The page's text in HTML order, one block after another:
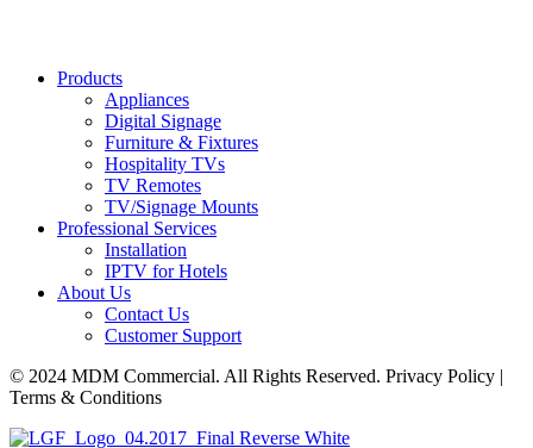
Products
Appliances
Digital Signage
Furniture & Fixtures
Hospitality TVs
TV Remotes
TV/Signage Mounts
Professional Services
Installation
IPTV for Hotels
About Us
Contact Us
Customer Support
© 2024 MDM Commercial. All Rights Reserved. Privacy Policy |
Terms & Conditions